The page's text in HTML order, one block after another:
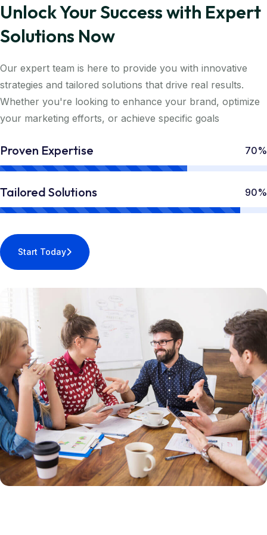
Unlock Your Success with Expert
Solutions Now
Our expert team is here to provide you with innovative
strategies and tailored solutions that drive real results.
Whether you're looking to enhance your brand, optimize
your marketing efforts, or achieve specific goals
Proven Expertise 70%
Tailored Solutions 90%
Start Today